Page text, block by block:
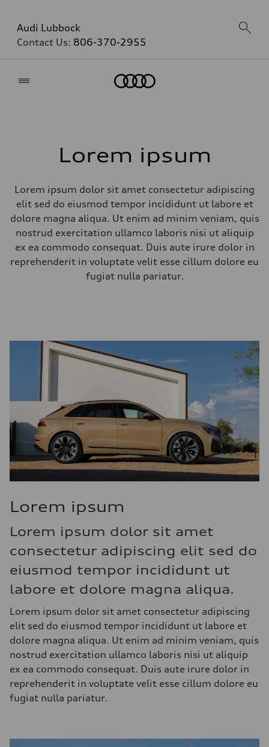
Audi Lubbock
Contact Us: 806-370-2955
Lorem ipsum
Lorem ipsum dolor sit amet consectetur adipiscing
elit sed do eiusmod tempor incididunt ut labore et
dolore magna aliqua. Ut enim ad minim veniam, quis
nostrud exercitation ullamco laboris nisi ut aliquip
ex ea commodo consequat. Duis aute irure dolor in
reprehenderit in voluptate velit esse cillum dolore eu
fugiat nulla pariatur.
Lorem ipsum
Lorem ipsum dolor sit amet
consectetur adipiscing elit sed do
eiusmod tempor incididunt ut
labore et dolore magna aliqua.
Lorem ipsum dolor sit amet consectetur adipiscing
elit sed do eiusmod tempor incididunt ut labore et
dolore magna aliqua. Ut enim ad minim veniam, quis
nostrud exercitation ullamco laboris nisi ut aliquip
ex ea commodo consequat. Duis aute irure dolor in
reprehenderit in voluptate velit esse cillum dolore eu
fugiat nulla pariatur.